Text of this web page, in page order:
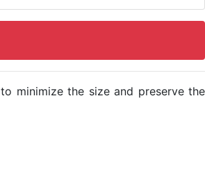
to minimize the size and preserve the